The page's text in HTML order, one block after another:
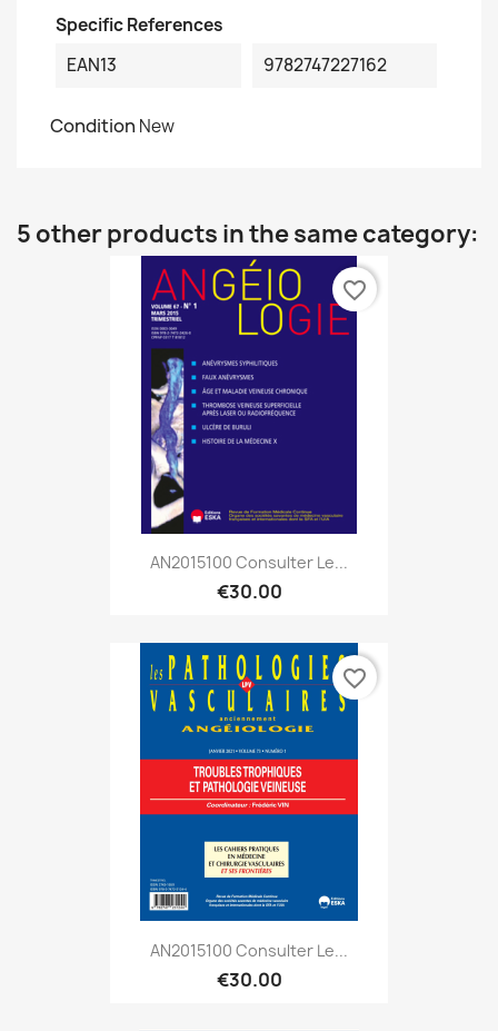
Specific References
EAN13
9782747227162
Condition New
5 other products in the same category:
AN2015100 Consulter Le...
€30.00
favorite_border
AN2015100 Consulter Le...
€30.00
favorite_border